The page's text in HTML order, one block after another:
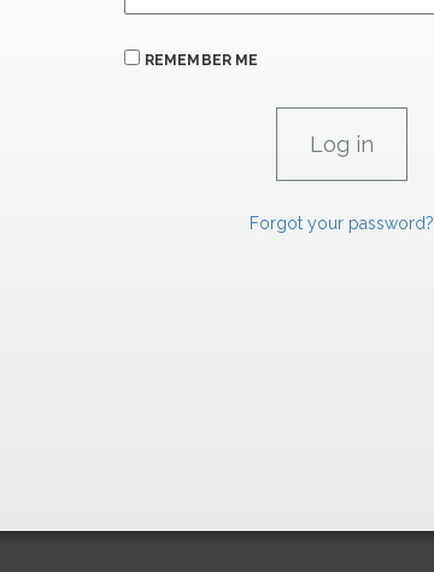
REMEMBER ME
Forgot your password?